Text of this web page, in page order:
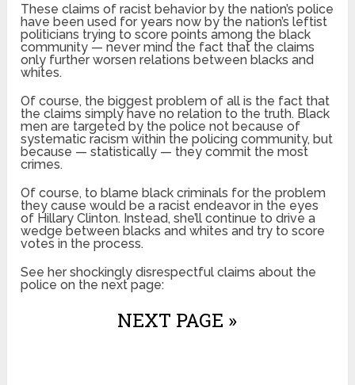
These claims of racist behavior by the nation’s police
have been used for years now by the nation’s leftist
politicians trying to score points among the black
community — never mind the fact that the claims
only further worsen relations between blacks and
whites.
Of course, the biggest problem of all is the fact that
the claims simply have no relation to the truth. Black
men are targeted by the police not because of
systematic racism within the policing community, but
because — statistically — they commit the most
crimes.
Of course, to blame black criminals for the problem
they cause would be a racist endeavor in the eyes
of Hillary Clinton. Instead, she’ll continue to drive a
wedge between blacks and whites and try to score
votes in the process.
See her shockingly disrespectful claims about the
police on the next page:
NEXT PAGE »